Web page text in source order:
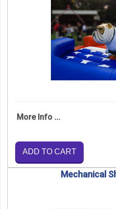
More Info ...
ADD TO CART
Mechanical